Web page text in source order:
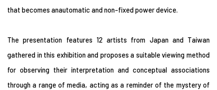
that becomes anautomatic and non-fixed power device.
The presentation features 12 artists from Japan and Taiwan
gathered in this exhibition and proposes a suitable viewing method
for observing their interpretation and conceptual associations
through a range of media, acting as a reminder of the mystery of